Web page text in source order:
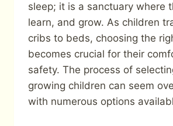
sleep; it is a sanctuary where
learn, and grow. As children
cribs to beds, choosing the
becomes crucial for their
safety. The process of
growing children can seem
with numerous options